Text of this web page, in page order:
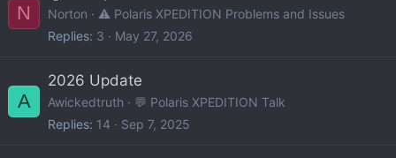
N Norton
⚠️ Polaris XPEDITION Problems and Issues
Replies 3 May 27, 2026
A
2026 Update
Awickedtruth
💬 Polaris XPEDITION Talk
Replies 14 Sep 7, 2025